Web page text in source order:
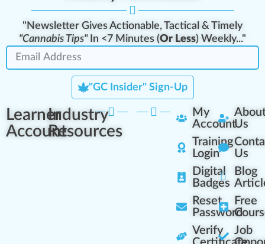
"Newsletter Gives Actionable, Tactical & Timely
"Cannabis Tips"In <7 Minutes (Or Less) Weekly..."
"GC Insider" Sign-Up
Learner
Account
Industry
Resources
My
Account
Training
Login
Digital
Badges
Reset
Password
Verify
Us
Us
Blog
Free
Job